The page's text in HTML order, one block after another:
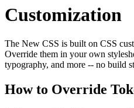
Customization
The New CSS is built on CSS
Override them in your own
typography, and more -- no build
How to Override